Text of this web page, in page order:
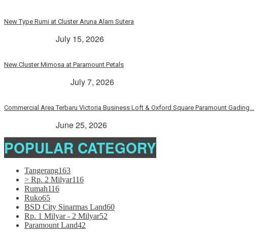
New Type Rumi at Cluster Aruna Alam Sutera
July 15, 2026
New Cluster Mimosa at Paramount Petals
July 7, 2026
Commercial Area Terbaru Victoria Business Loft & Oxford Square Paramount Gading...
June 25, 2026
POPULAR CATEGORY
Tangerang163
> Rp. 2 Milyar116
Rumah116
Ruko65
BSD City Sinarmas Land60
Rp. 1 Milyar - 2 Milyar52
Paramount Land42